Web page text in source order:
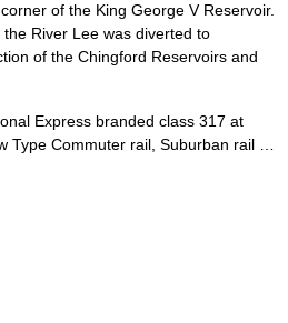
of the King George V Reservoir.
River Lee was diverted to
of the Chingford Reservoirs and
Express branded class 317 at
Type Commuter rail, Suburban rail …